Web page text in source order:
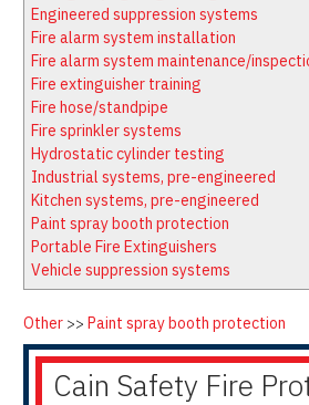
Firewatch
Media Kit
Classifieds
NFPA Technical
State
Regional
Fire Protection
Knowledge
Resource Links
Engineered suppression systems
Fire alarm system installation
Fire alarm system maintenance/
Fire extinguisher training
Fire hose/standpipe
Fire sprinkler systems
Hydrostatic cylinder testing
Industrial systems, pre-engineered
Kitchen systems, pre-engineered
Paint spray booth protection
Portable Fire Extinguishers
Vehicle suppression systems
Other >> Paint spray booth protection
Cain Safety Fire